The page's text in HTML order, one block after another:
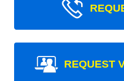
REQUEST